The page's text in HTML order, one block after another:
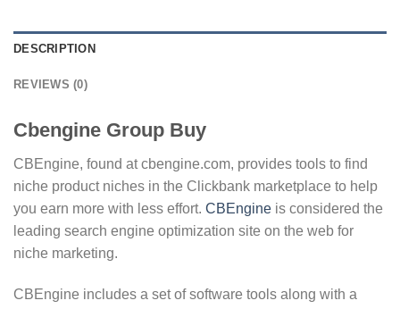
DESCRIPTION
REVIEWS (0)
Cbengine Group Buy
CBEngine, found at cbengine.com, provides tools to find
niche product niches in the Clickbank marketplace to help
you earn more with less effort. CBEngine is considered the
leading search engine optimization site on the web for
niche marketing.
CBEngine includes a set of software tools along with a